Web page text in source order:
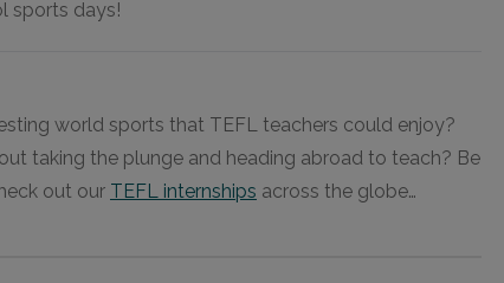
sports days!
world sports that TEFL teachers could enjoy?
taking the plunge and heading abroad to teach? Be
out our TEFL internships across the globe…